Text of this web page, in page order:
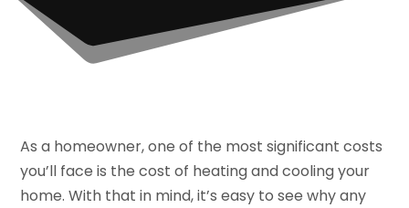
As a homeowner, one of the most significant costs
you’ll face is the cost of heating and cooling your
home. With that in mind, it’s easy to see why any